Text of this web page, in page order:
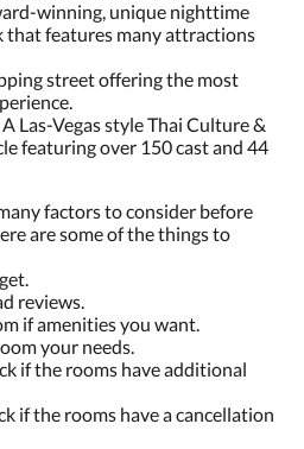
winning, unique nighttime
that features many attractions
street offering the most
Las-Vegas style Thai Culture &
featuring over 150 cast and 44
factors to consider before
are some of the things to
reviews.
if amenities you want.
your needs.
if the rooms have additional
if the rooms have a cancellation